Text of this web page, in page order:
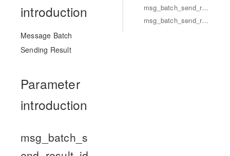
msg_batch_send_result_desc
msg_batch_send_result_msg
introduction
Message Batch
Sending Result
Parameter
introduction
msg_batch_s